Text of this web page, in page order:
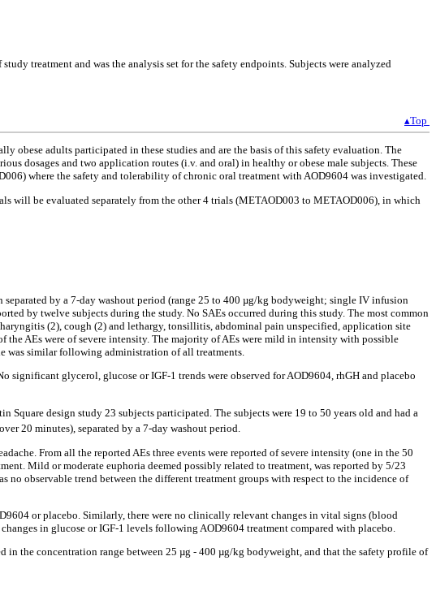
treatment and was the analysis set for the safety endpoints. Subjects were analyzed
▴Top
obese adults participated in these studies and are the basis of this safety evaluation. The
dosages and two application routes (i.v. and oral) in healthy or obese male subjects. These
where the safety and tolerability of chronic oral treatment with AOD9604 was investigated.
will be evaluated separately from the other 4 trials (METAOD003 to METAOD006), in which
by a 7-day washout period (range 25 to 400 µg/kg bodyweight; single IV infusion
by twelve subjects during the study. No SAEs occurred during this study. The most common
(2), cough (2) and lethargy, tonsillitis, abdominal pain unspecified, application site
AEs were of severe intensity. The majority of AEs were mild in intensity with possible
was similar following administration of all treatments.
glycerol, glucose or IGF-1 trends were observed for AOD9604, rhGH and placebo
design study 23 subjects participated. The subjects were 19 to 50 years old and had a
20 minutes), separated by a 7-day washout period.
From all the reported AEs three events were reported of severe intensity (one in the 50
Mild or moderate euphoria deemed possibly related to treatment, was reported by 5/23
observable trend between the different treatment groups with respect to the incidence of
or placebo. Similarly, there were no clinically relevant changes in vital signs (blood
in glucose or IGF-1 levels following AOD9604 treatment compared with placebo.
the concentration range between 25 µg - 400 µg/kg bodyweight, and that the safety profile of